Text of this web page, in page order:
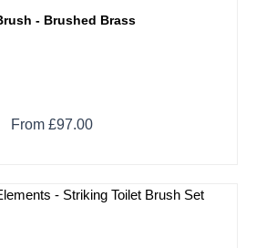
- Brushed Brass
From £97.00
Price